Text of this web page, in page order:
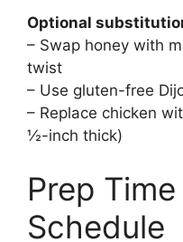
Optional
– Swap honey with
twist
– Use gluten-free
– Replace chicken
½-inch thick)
Prep
Schedule